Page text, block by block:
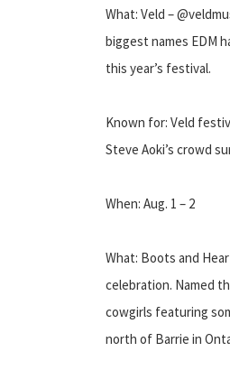
What: Veld –
biggest names EDM
this year’s festival.
Known for: Veld
Steve Aoki’s crowd
When: Aug. 1 – 2
What: Boots and
celebration. Named
cowgirls featuring
north of Barrie in